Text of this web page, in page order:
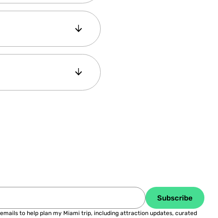
our Savings
Subscribe
to help plan my Miami trip, including attraction updates, curated